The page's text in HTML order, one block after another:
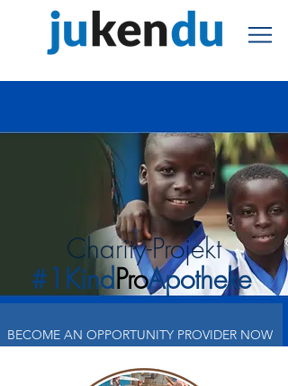
Charity-Projekt
#1KindProApotheke
BECOME AN OPPORTUNITY PROVIDER NOW